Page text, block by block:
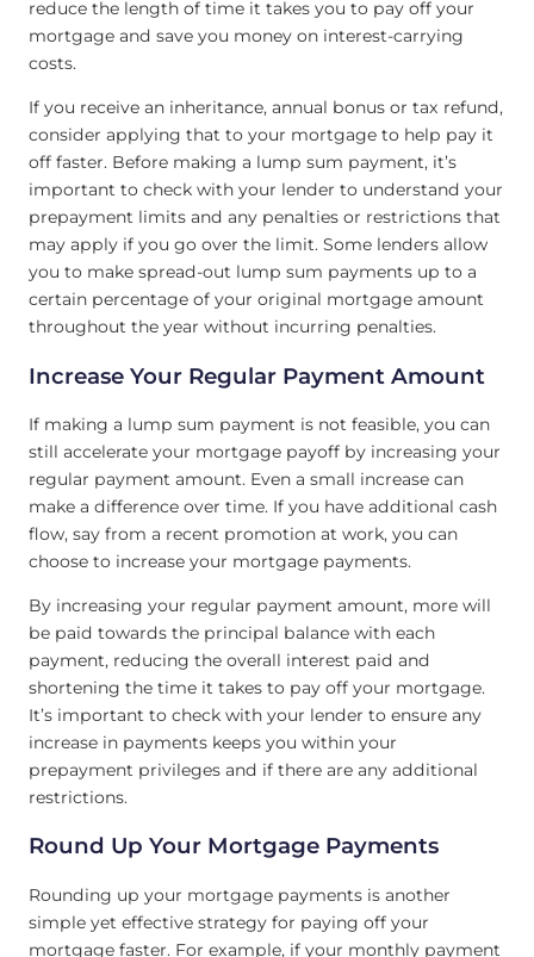
reduce the length of time it takes you to pay off your
mortgage and save you money on interest-carrying
costs.
If you receive an inheritance, annual bonus or tax refund,
consider applying that to your mortgage to help pay it
off faster. Before making a lump sum payment, it’s
important to check with your lender to understand your
prepayment limits and any penalties or restrictions that
may apply if you go over the limit. Some lenders allow
you to make spread-out lump sum payments up to a
certain percentage of your original mortgage amount
throughout the year without incurring penalties.
Increase Your Regular Payment Amount
If making a lump sum payment is not feasible, you can
still accelerate your mortgage payoff by increasing your
regular payment amount. Even a small increase can
make a difference over time. If you have additional cash
flow, say from a recent promotion at work, you can
choose to increase your mortgage payments.
By increasing your regular payment amount, more will
be paid towards the principal balance with each
payment, reducing the overall interest paid and
shortening the time it takes to pay off your mortgage.
It’s important to check with your lender to ensure any
increase in payments keeps you within your
prepayment privileges and if there are any additional
restrictions.
Round Up Your Mortgage Payments
Rounding up your mortgage payments is another
simple yet effective strategy for paying off your
mortgage faster. For example, if your monthly payment